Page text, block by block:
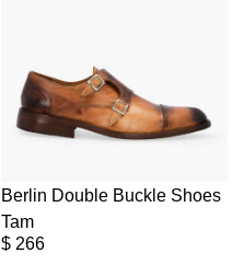
Berlin Double Buckle Shoes
Tam
$266